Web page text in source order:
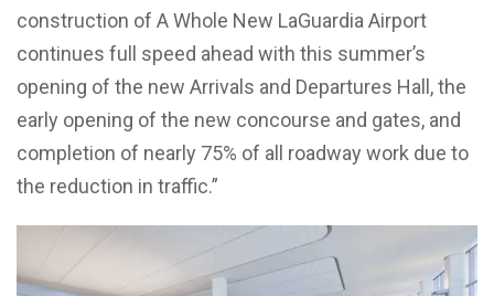
construction of A Whole New LaGuardia Airport
continues full speed ahead with this summer’s
opening of the new Arrivals and Departures Hall, the
early opening of the new concourse and gates, and
completion of nearly 75% of all roadway work due to
the reduction in traffic.”